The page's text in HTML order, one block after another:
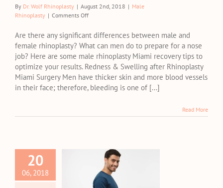
By Dr. Wolf Rhinoplasty | August 2nd, 2018 | Male
Rhinoplasty | Comments Offon
Rhinoplasty
Recovery
Tips
Are there any significant differences between male and
female rhinoplasty? What can men do to prepare for a nose
job? Here are some male rhinoplasty Miami recovery tips to
optimize your results. Redness & Swelling after Rhinoplasty
Miami Surgery Men have thicker skin and more blood vessels
in their face; therefore, bleeding is one of [...]
Read More
20
06, 2018
Miami Is
Perfect
for Your